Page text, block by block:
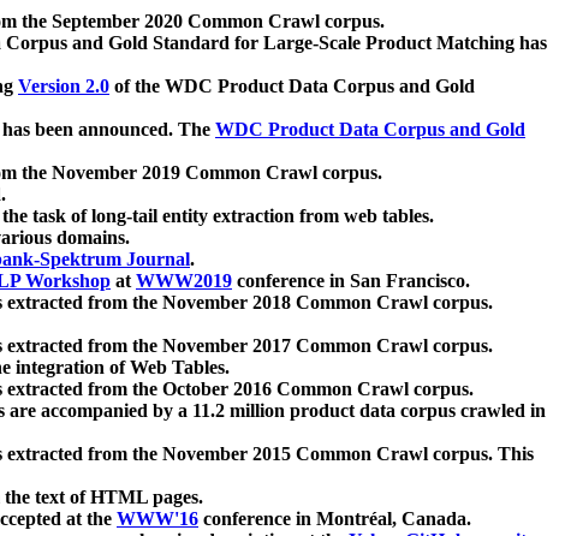
the September 2020 Common Crawl corpus.
and Gold Standard for Large-Scale Product Matching has
Version 2.0 of the WDC Product Data Corpus and Gold
been announced. The WDC Product Data Corpus and Gold
the November 2019 Common Crawl corpus.
task of long-tail entity extraction from web tables.
domains.
Spektrum Journal.
Workshop atWWW2019 conference in San Francisco.
extracted from the November 2018 Common Crawl corpus.
extracted from the November 2017 Common Crawl corpus.
integration of Web Tables.
extracted from the October 2016 Common Crawl corpus.
are accompanied by a 11.2 million product data corpus crawled in
extracted from the November 2015 Common Crawl corpus. This
text of HTML pages.
at the WWW'16 conference in Montréal, Canada.